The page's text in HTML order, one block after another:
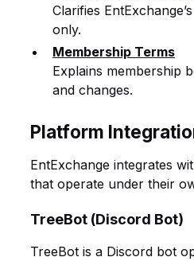
Clarifies
only.
Membership Terms
Explains membership
and changes.
Platform
EntExchange integrates
that operate under their
TreeBot (Discord Bot)
TreeBot is a Discord bot